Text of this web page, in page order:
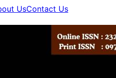
UsContact Us